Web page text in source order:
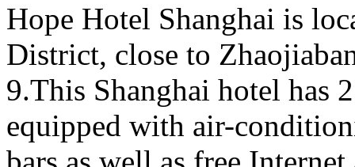
Hope Hotel Shanghai is
District, close to
9.This Shanghai hotel has
equipped with air-